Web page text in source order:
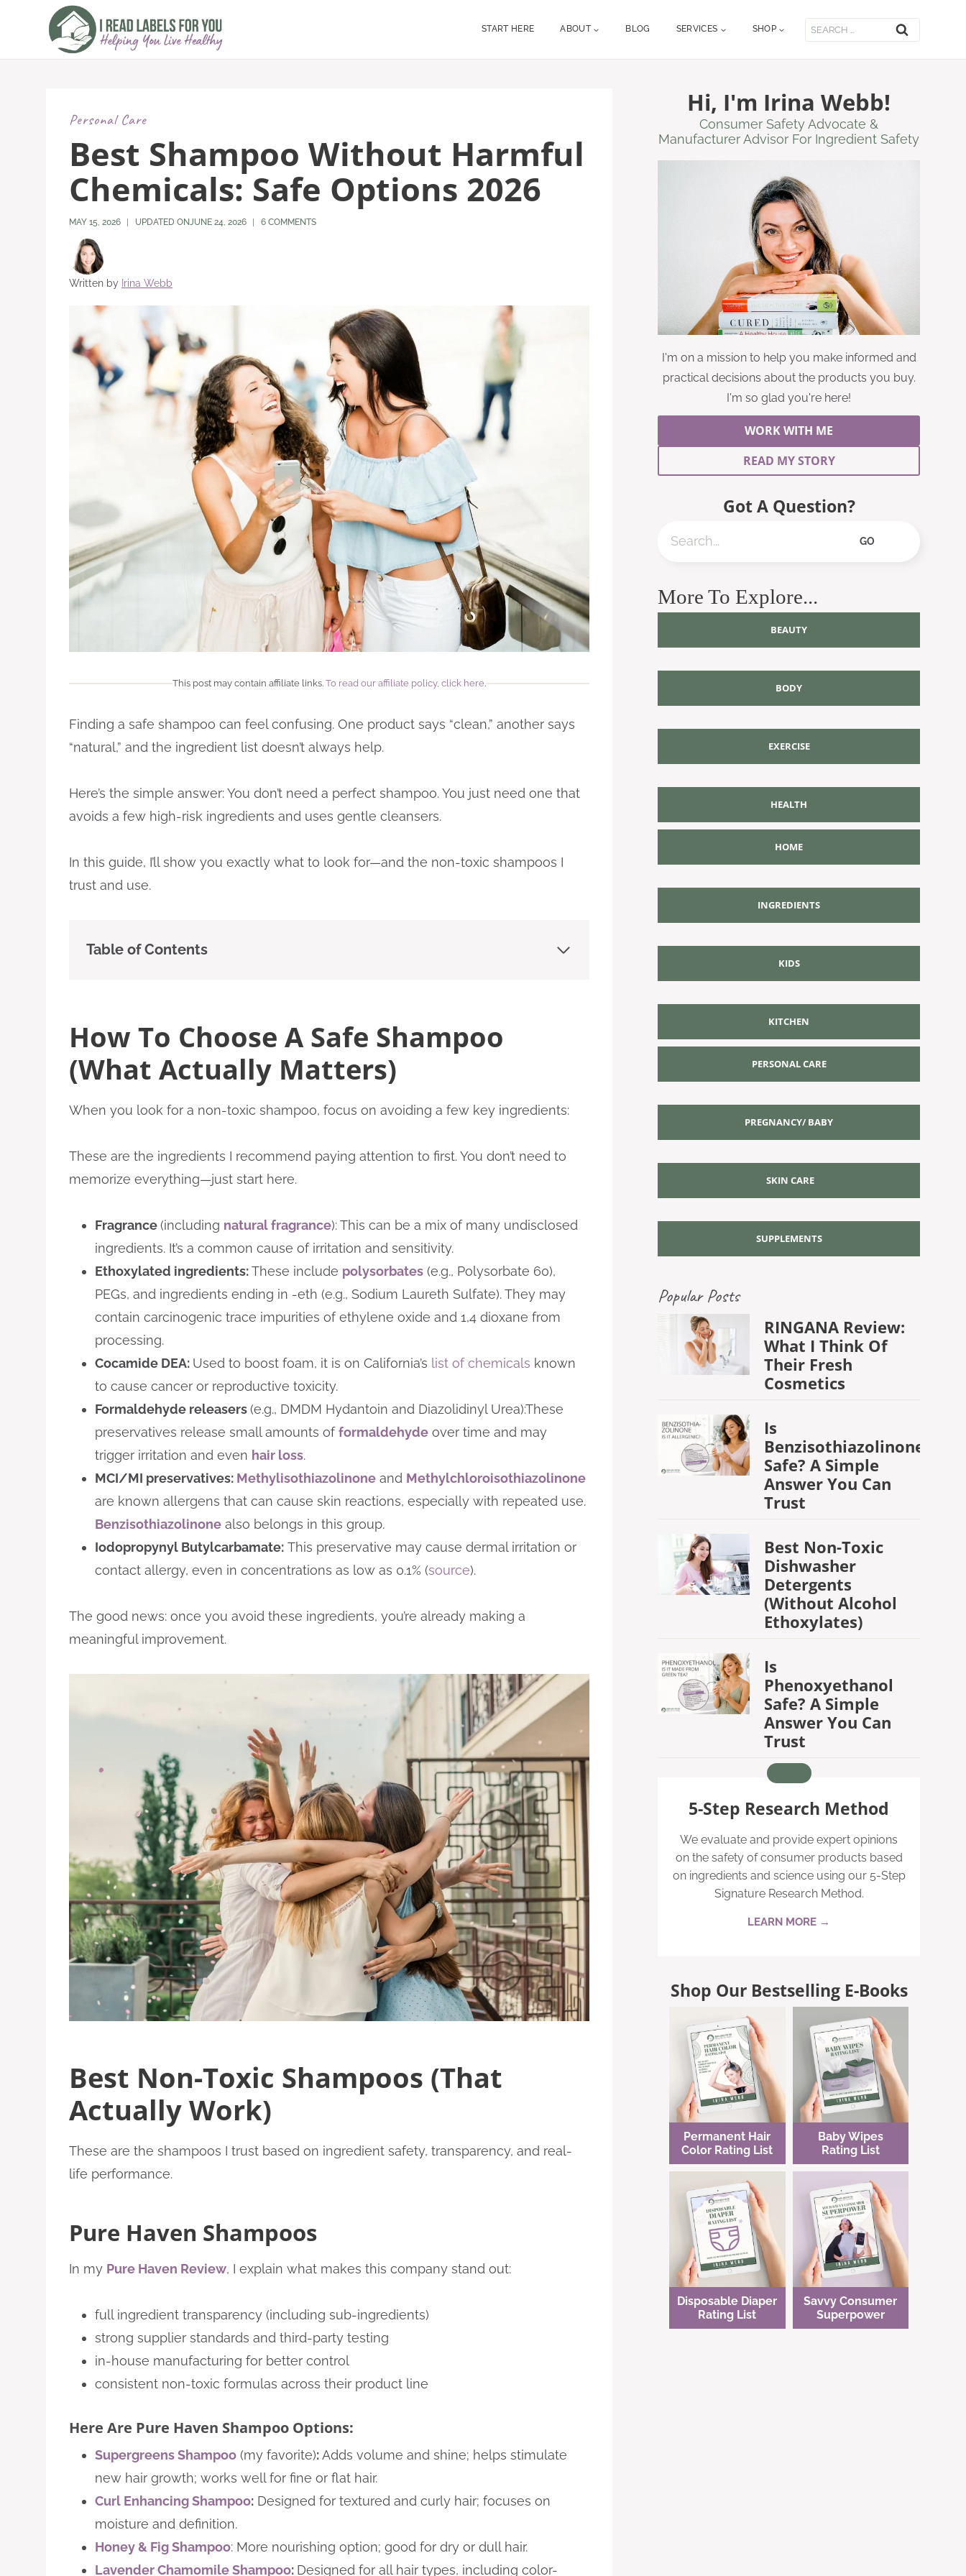
content
START HERE ABOUT BLOG SERVICES SHOP
Search
Personal Care
Best Shampoo Without Harmful
Chemicals: Safe Options 2026
MAY 15, 2026 UPDATED ONJUNE 24, 2026 6 COMMENTS
Written by Irina Webb
This post may contain affiliate links.To read our affiliate policy, click here.
Finding a safe shampoo can feel confusing. One product says “clean,” another says
“natural,” and the ingredient list doesn’t always help.
Here’s the simple answer: You don’t need a perfect shampoo. You just need one that
avoids a few high-risk ingredients and uses gentle cleansers.
In this guide, I’ll show you exactly what to look for—and the non-toxic shampoos I
trust and use.
Table of Contents
How To Choose A Safe Shampoo
(What Actually Matters)
When you look for a non-toxic shampoo, focus on avoiding a few key ingredients:
These are the ingredients I recommend paying attention to first. You don’t need to
memorize everything—just start here.
Fragrance(including natural fragrance): This can be a mix of many undisclosed
ingredients. It’s a common cause of irritation and sensitivity.
Ethoxylated ingredients:These include polysorbates (e.g., Polysorbate 60),
PEGs, and ingredients ending in -eth (e.g., Sodium Laureth Sulfate). They may
contain carcinogenic trace impurities of ethylene oxide and 1,4 dioxane from
processing.
Cocamide DEA: Used to boost foam, it is on California’s list of chemicals known
to cause cancer or reproductive toxicity.
Formaldehyde releasers(e.g., DMDM Hydantoin and Diazolidinyl Urea):These
preservatives release small amounts offormaldehyde over time and may
trigger irritation and even hair loss.
MCI/MI preservatives: Methylisothiazolinone and Methylchloroisothiazolinone
are known allergens that can cause skin reactions, especially with repeated use.
Benzisothiazolinone also belongs in this group.
Iodopropynyl Butylcarbamate: This preservative may cause dermal irritation or
contact allergy, even in concentrations as low as 0.1% (source).
The good news: once you avoid these ingredients, you’re already making a
meaningful improvement.
Best Non-Toxic Shampoos (That
Actually Work)
These are the shampoos I trust based on ingredient safety, transparency, and real-
life performance.
Pure Haven Shampoos
In my Pure Haven Review, I explain what makes this company stand out:
full ingredient transparency (including sub-ingredients)
strong supplier standards and third-party testing
in-house manufacturing for better control
consistent non-toxic formulas across their product line
Here Are Pure Haven Shampoo Options:
Supergreens Shampoo (my favorite):Adds volume and shine; helps stimulate
new hair growth; works well for fine or flat hair.
Curl Enhancing Shampoo: Designed for textured and curly hair; focuses on
moisture and definition.
Honey & Fig Shampoo: More nourishing option; good for dry or dull hair.
Lavender Chamomile Shampoo: Designed for all hair types, including color-
Hi, I'm Irina Webb!
Consumer Safety Advocate &
Manufacturer Advisor For Ingredient Safety
I'm on a mission to help you make informed and
practical decisions about the products you buy.
I'm so glad you're here!
WORK WITH ME
READ MY STORY
Got A Question?
GO
More To Explore...
BEAUTY
BODY
EXERCISE
HEALTH
HOME
INGREDIENTS
KIDS
KITCHEN
PERSONAL CARE
PREGNANCY/ BABY
SKIN CARE
SUPPLEMENTS
Popular Posts
RINGANA Review:
What I Think Of
Their Fresh
Cosmetics
Is
Benzisothiazolinone
Safe? A Simple
Answer You Can
Trust
Best Non-Toxic
Dishwasher
Detergents
(Without Alcohol
Ethoxylates)
Is
Phenoxyethanol
Safe? A Simple
Answer You Can
Trust
5-Step Research Method
We evaluate and provide expert opinions
on the safety of consumer products based
on ingredients and science using our 5-Step
Signature Research Method.
LEARN MORE →
Shop Our Bestselling E-Books
Permanent Hair
Color Rating List
Baby Wipes
Rating List
Disposable Diaper
Rating List
Savvy Consumer
Superpower